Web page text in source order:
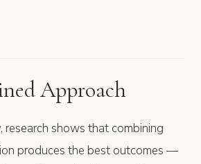
Approach
research shows that combining
produces the best outcomes —